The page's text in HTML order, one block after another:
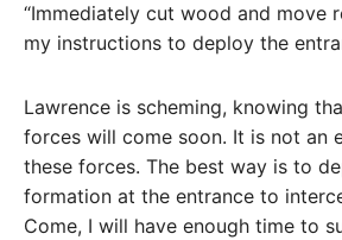
“Immediately cut wood and move
my instructions to deploy the
Lawrence is scheming, knowing
forces will come soon. It is not an
these forces. The best way is to
formation at the entrance to
Come, I will have enough time to